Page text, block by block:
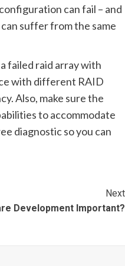
can fail – and
suffer from the same
failed raid array with
with different RAID
Also, make sure the
to accommodate
diagnostic so you can
Next
Development Important?